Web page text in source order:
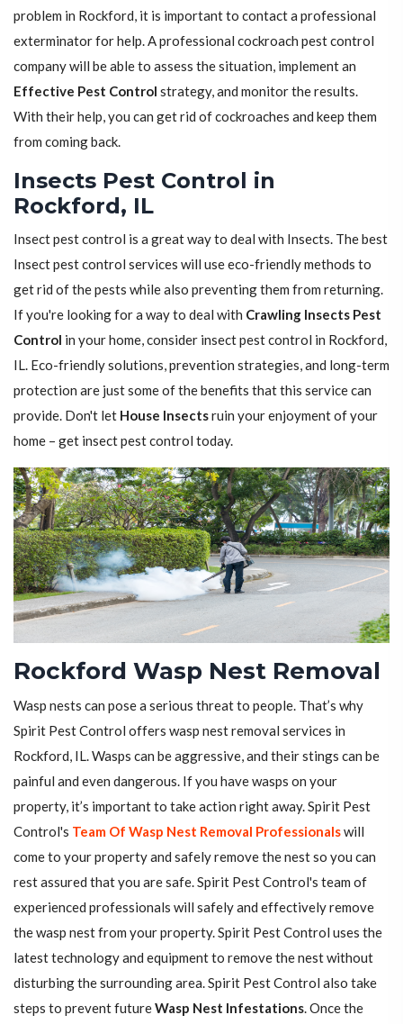
problem in Rockford, it is important to contact a professional
exterminator for help. A professional cockroach pest control
company will be able to assess the situation, implement an
Effective Pest Control strategy, and monitor the results.
With their help, you can get rid of cockroaches and keep them
from coming back.
Insects Pest Control in
Rockford, IL
Insect pest control is a great way to deal with Insects. The best
Insect pest control services will use eco-friendly methods to
get rid of the pests while also preventing them from returning.
If you're looking for a way to deal with Crawling Insects Pest
Control in your home, consider insect pest control in Rockford,
IL. Eco-friendly solutions, prevention strategies, and long-term
protection are just some of the benefits that this service can
provide. Don't let House Insectsruin your enjoyment of your
home – get insect pest control today.
Rockford Wasp Nest Removal
Wasp nests can pose a serious threat to people. That’s why
Spirit Pest Control offers wasp nest removal services in
Rockford, IL. Wasps can be aggressive, and their stings can be
painful and even dangerous. If you have wasps on your
property, it’s important to take action right away. Spirit Pest
Control's Team Of Wasp Nest Removal Professionalswill
come to your property and safely remove the nest so you can
rest assured that you are safe. Spirit Pest Control's team of
experienced professionals will safely and effectively remove
the wasp nest from your property. Spirit Pest Control uses the
latest technology and equipment to remove the nest without
disturbing the surrounding area. Spirit Pest Control also take
steps to prevent futureWasp Nest Infestations. Once the